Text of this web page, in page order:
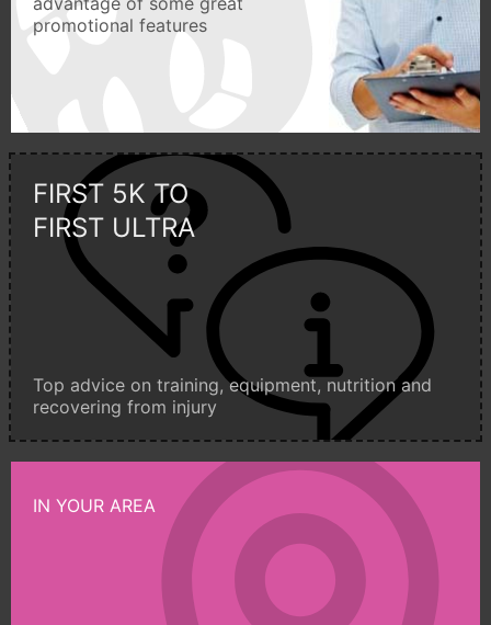
promotional features
FIRST 5K TO
FIRST ULTRA
Top advice on training, equipment, nutrition and
recovering from injury
IN YOUR AREA